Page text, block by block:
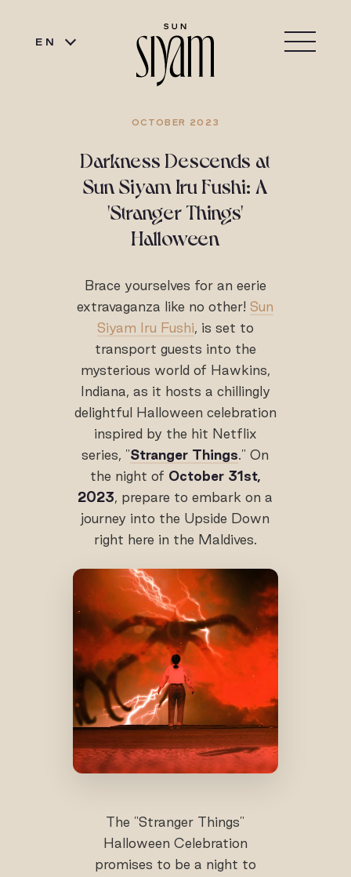
EN
OCTOBER 2023
Darkness Descends at
Sun Siyam Iru Fushi: A
'Stranger Things'
Halloween
Brace yourselves for an eerie
extravaganza like no other!Sun
Siyam Iru Fushi, is set to
transport guests into the
mysterious world of Hawkins,
Indiana, as it hosts a chillingly
delightful Halloween celebration
inspired by the hit Netflix
series, "Stranger Things." On
the night of October 31st,
2023, prepare to embark on a
journey into the Upside Down
right here in the Maldives.
The "Stranger Things"
Halloween Celebration
promises to be a night to